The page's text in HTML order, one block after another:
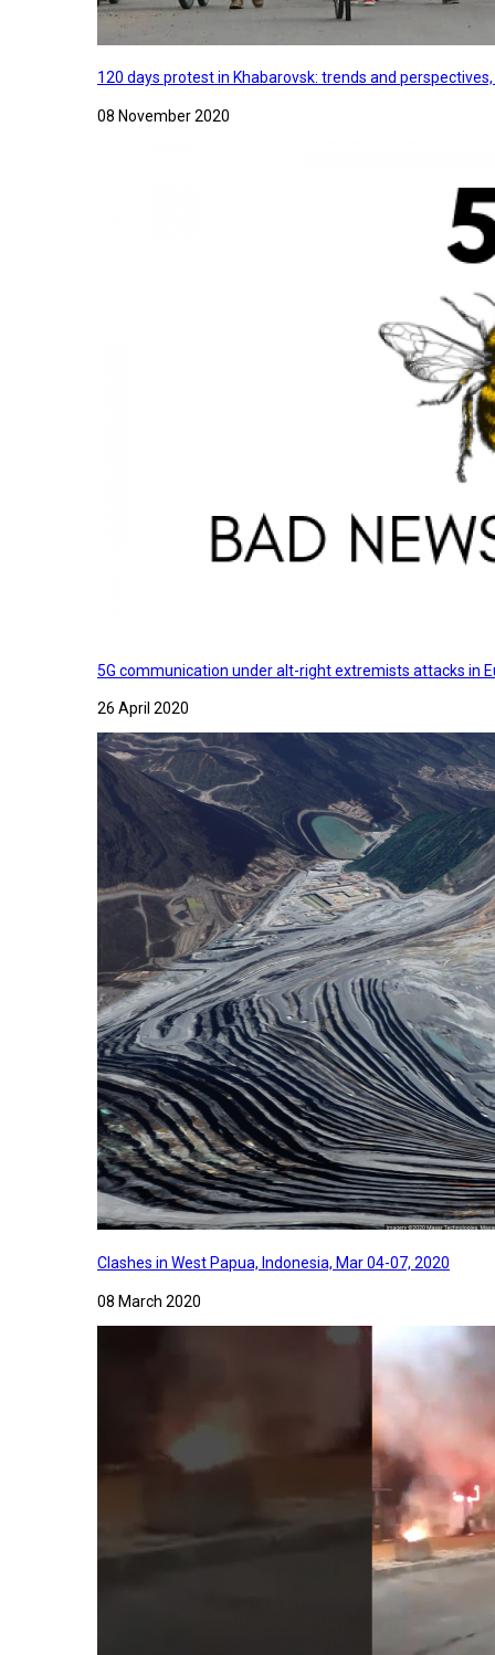
120 days protest in Khabarovsk: trends and
08 November 2020
5G communication under alt-right extremists attacks in
26 April 2020
Clashes in West Papua, Indonesia, Mar 04-07, 2020
08 March 2020